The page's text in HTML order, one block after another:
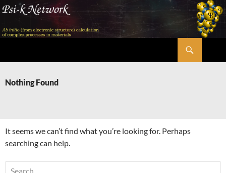
Skip
content
Nothing Found
It seems we can’t find what you’re looking for. Perhaps
searching can help.
Search